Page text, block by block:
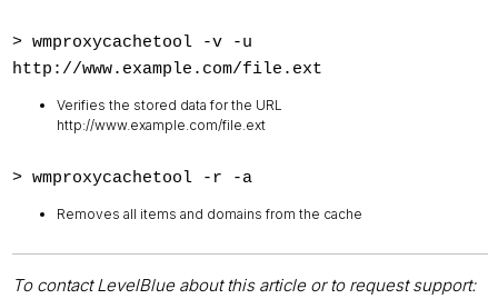
> wmproxycachetool -v -u
http://www.example.com/file.ext
Verifies the stored data for the URL
http://www.example.com/file.ext
> wmproxycachetool -r -a
Removes all items and domains from the cache
To contact LevelBlue about this article or to request support: